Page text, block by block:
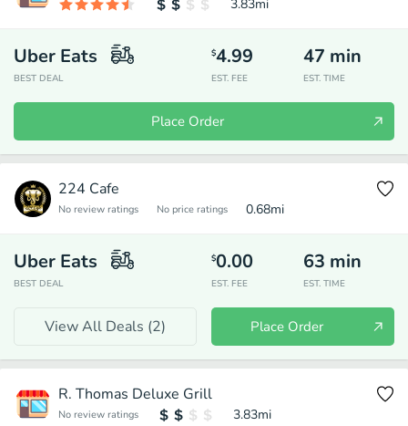
3.83mi
Uber Eats
BEST DEAL
$4.99
EST. FEE
47 min
EST. TIME
Place Order
224 Cafe
No review ratings No price ratings 0.68mi
Uber Eats
BEST DEAL
$0.00
EST. FEE
63 min
EST. TIME
View All Deals (2) Place Order
R. Thomas Deluxe Grill
No review ratings 3.83mi